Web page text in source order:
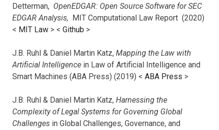
Detterman, OpenEDGAR: Open Source Software for SEC
EDGAR Analysis, MIT Computational Law Report (2020)
< MIT Law > < Github >
J.B. Ruhl & Daniel Martin Katz, Mapping the Law with
Artificial Intelligence in Law of Artificial Intelligence and
Smart Machines (ABA Press) (2019) < ABA Press >
J.B. Ruhl & Daniel Martin Katz, Harnessing the
Complexity of Legal Systems for Governing Global
Challenges in Global Challenges, Governance, and